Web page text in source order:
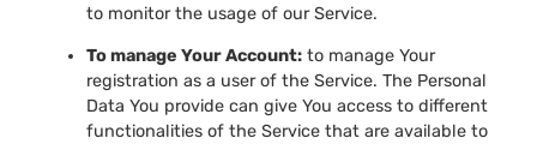
to monitor the usage of our Service.
To manage Your Account: to manage Your
registration as a user of the Service. The Personal
Data You provide can give You access to different
functionalities of the Service that are available to